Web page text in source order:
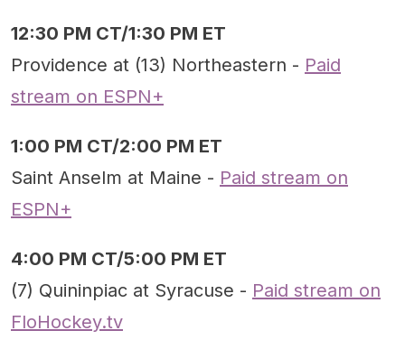
12:30 PM CT/1:30 PM ET
Providence at (13) Northeastern - Paid
stream on ESPN+
1:00 PM CT/2:00 PM ET
Saint Anselm at Maine - Paid stream on
ESPN+
4:00 PM CT/5:00 PM ET
(7) Quininpiac at Syracuse - Paid stream on
FloHockey.tv